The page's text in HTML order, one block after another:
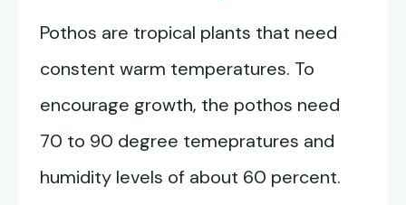
Pothos are tropical plants that need
constent warm temperatures. To
encourage growth, the pothos need
70 to 90 degree temepratures and
humidity levels of about 60 percent.